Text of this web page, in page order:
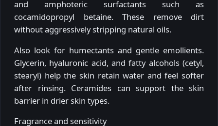
and amphoteric surfactants such as
cocamidopropyl betaine. These remove dirt
without aggressively stripping natural oils.
Also look for humectants and gentle emollients.
Glycerin, hyaluronic acid, and fatty alcohols (cetyl,
stearyl) help the skin retain water and feel softer
after rinsing. Ceramides can support the skin
barrier in drier skin types.
Fragrance and sensitivity